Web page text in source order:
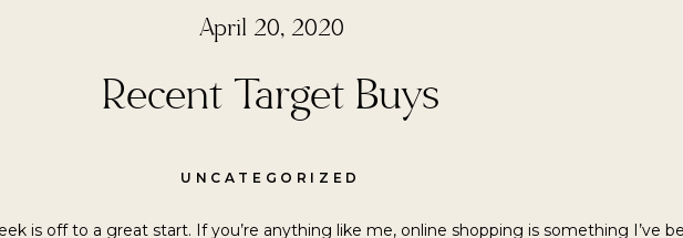
UNCATEGORIZED
April 20, 2020
Recent Target Buys
is off to a great start. If you’re anything like me, online shopping is something I’ve